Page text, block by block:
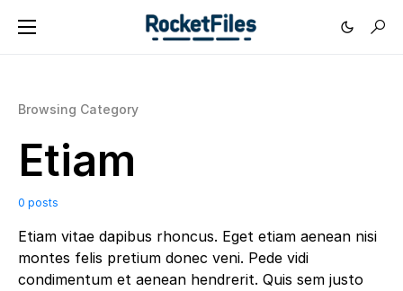
Browsing Category
Etiam
0 posts
Etiam vitae dapibus rhoncus. Eget etiam aenean nisi
montes felis pretium donec veni. Pede vidi
condimentum et aenean hendrerit. Quis sem justo